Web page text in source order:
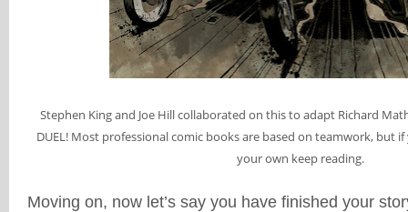
Stephen King and Joe Hill collaborated on this to adapt Richard
DUEL! Most professional comic books are based on teamwork, but
your own keep reading.
Moving on, now let’s say you have finished your